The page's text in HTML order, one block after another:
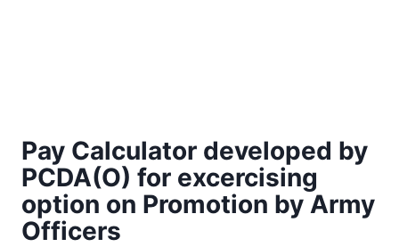
Pay Calculator developed by
PCDA(O) for excercising
option on Promotion by Army
Officers